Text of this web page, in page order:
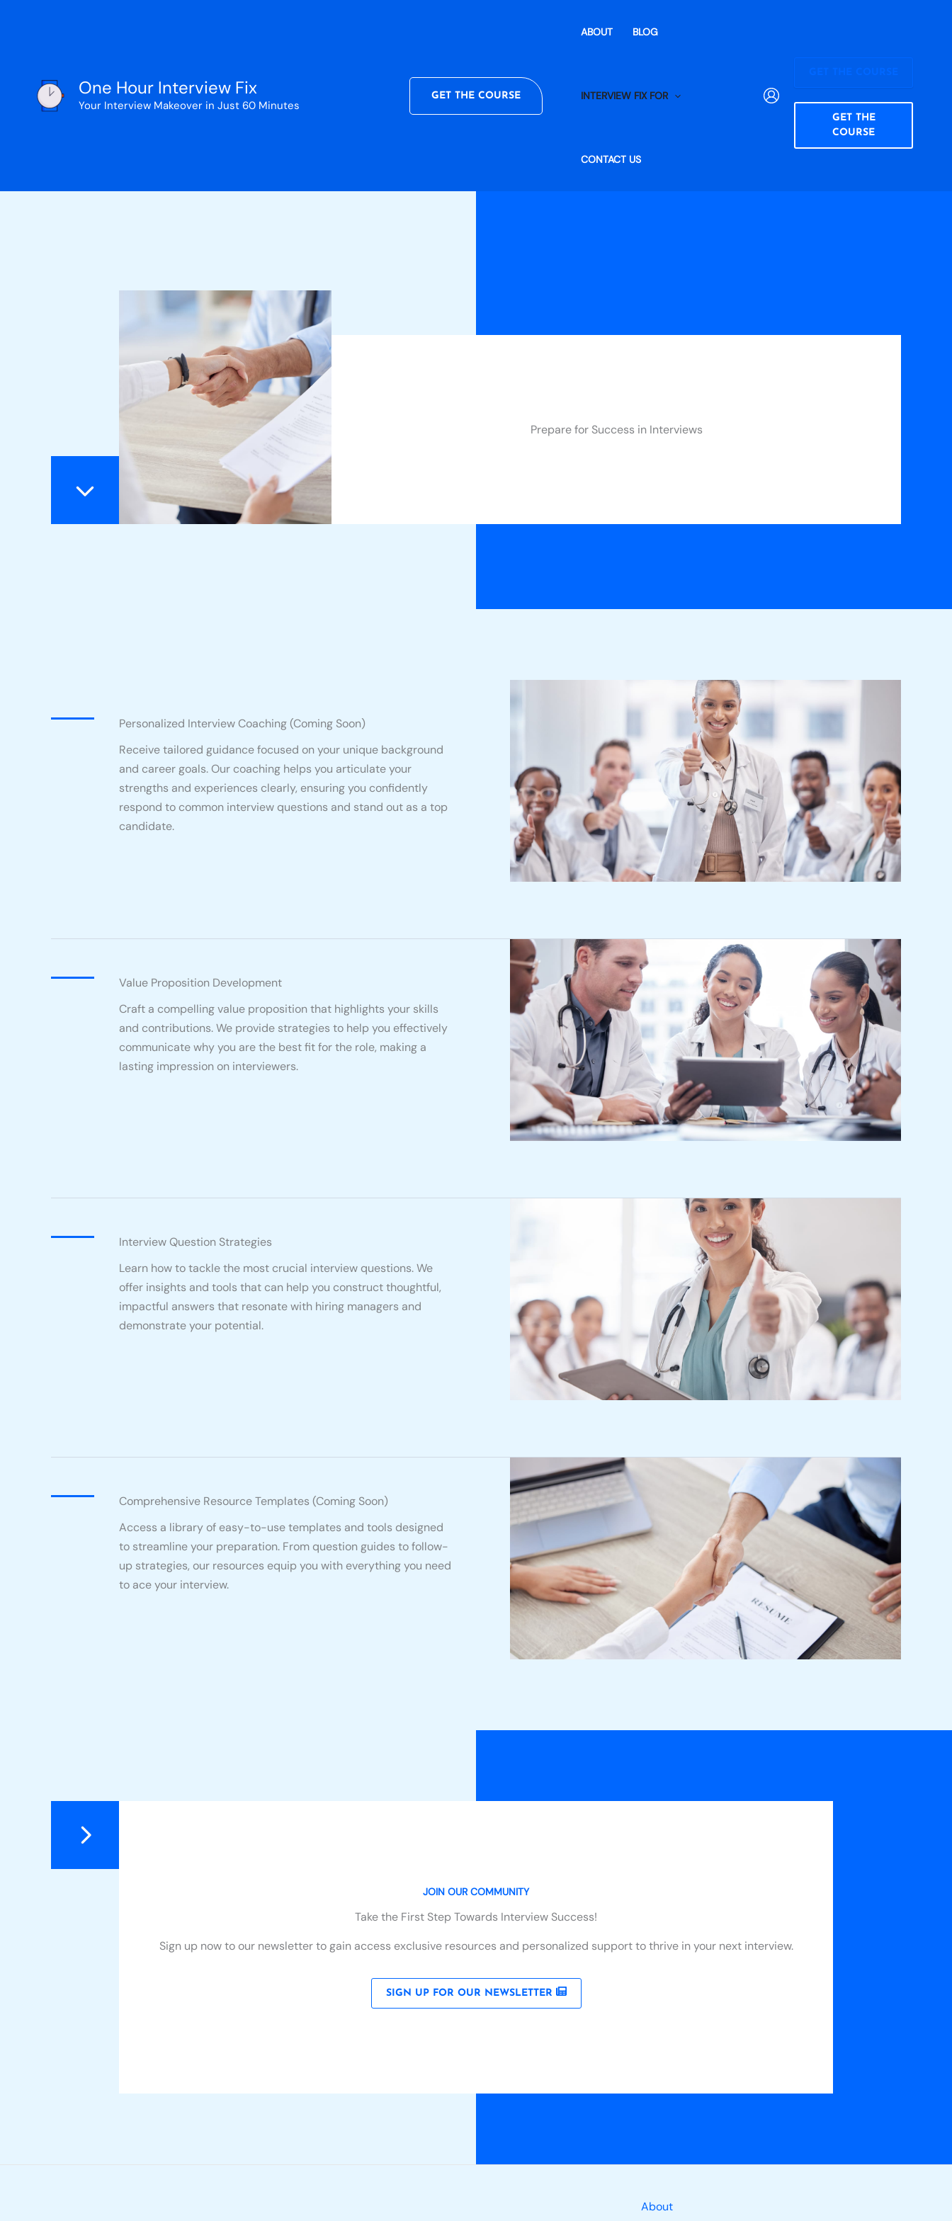
One Hour Interview Fix
Your Interview Makeover in Just 60 Minutes
GET THE COURSE
ABOUT BLOG
INTERVIEW FIX FOR
CONTACT US
GET THE
COURSE
Prepare for Success in Interviews
Personalized Interview Coaching (Coming Soon)
Receive tailored guidance focused on your unique background
and career goals. Our coaching helps you articulate your
strengths and experiences clearly, ensuring you confidently
respond to common interview questions and stand out as a top
candidate.
Value Proposition Development
Craft a compelling value proposition that highlights your skills
and contributions. We provide strategies to help you effectively
communicate why you are the best fit for the role, making a
lasting impression on interviewers.
Interview Question Strategies
Learn how to tackle the most crucial interview questions. We
offer insights and tools that can help you construct thoughtful,
impactful answers that resonate with hiring managers and
demonstrate your potential.
Comprehensive Resource Templates (Coming Soon)
Access a library of easy-to-use templates and tools designed
to streamline your preparation. From question guides to follow-
up strategies, our resources equip you with everything you need
to ace your interview.
JOIN OUR COMMUNITY
Take the First Step Towards Interview Success!
Sign up now to our newsletter to gain access exclusive resources and personalized support to thrive in your next interview.
SIGN UP FOR OUR NEWSLETTER
About